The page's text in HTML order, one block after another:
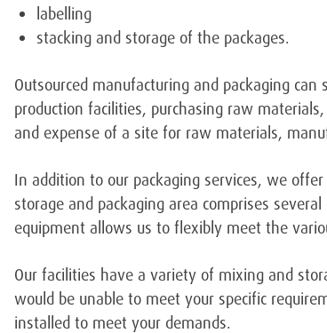
labelling
stacking and storage of the packages.
Outsourced manufacturing and packaging
production facilities, purchasing raw
and expense of a site for raw materials,
In addition to our packaging services, we
storage and packaging area comprises
equipment allows us to flexibly meet the
Our facilities have a variety of mixing and
would be unable to meet your specific
installed to meet your demands.